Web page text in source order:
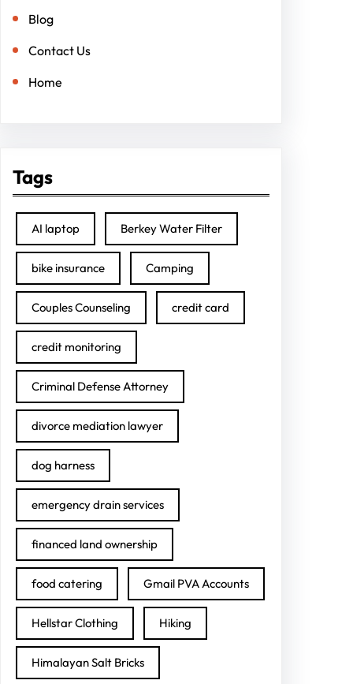
Blog
Contact Us
Home
Tags
AI laptop Berkey Water Filter
bike insurance Camping
Couples Counseling credit card
credit monitoring
Criminal Defense Attorney
divorce mediation lawyer
dog harness
emergency drain services
financed land ownership
food catering Gmail PVA Accounts
Hellstar Clothing Hiking
Himalayan Salt Bricks